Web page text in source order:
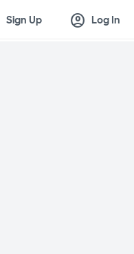
Sign Up account_circle Log In